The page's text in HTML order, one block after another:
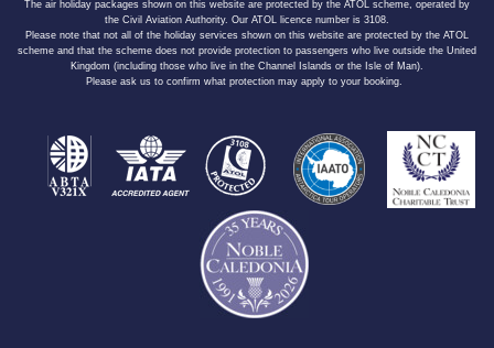
The air holiday packages shown on this website are protected by the ATOL scheme, operated by
the Civil Aviation Authority. Our ATOL licence number is 3108.
Please note that not all of the holiday services shown on this website are protected by the ATOL
scheme and that the scheme does not provide protection to passengers who live outside the United
Kingdom (including those who live in the Channel Islands or the Isle of Man).
Please ask us to confirm what protection may apply to your booking.